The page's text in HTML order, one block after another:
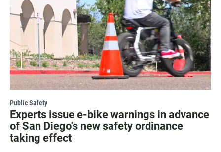
Public Safety
Experts issue e-bike warnings in advance
of San Diego's new safety ordinance
taking effect